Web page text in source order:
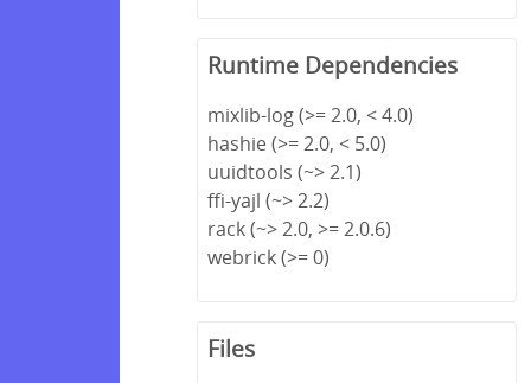
Runtime Dependencies
mixlib-log (>= 2.0, < 4.0)
hashie (>= 2.0, < 5.0)
uuidtools (~> 2.1)
ffi-yajl (~> 2.2)
rack (~> 2.0, >= 2.0.6)
webrick (>= 0)
Files